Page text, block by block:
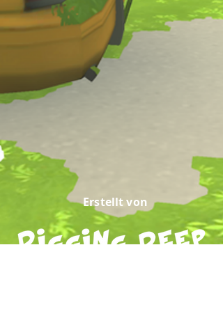
Erstellt von